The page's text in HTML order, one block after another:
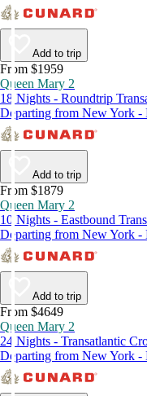
Add to trip
From $1959
Queen Mary 2
18 Nights - Roundtrip
Departing from New York
Add to trip
From $1879
Queen Mary 2
10 Nights - Eastbound
Departing from New York
Add to trip
From $4649
Queen Mary 2
24 Nights - Transatlantic
Departing from New York